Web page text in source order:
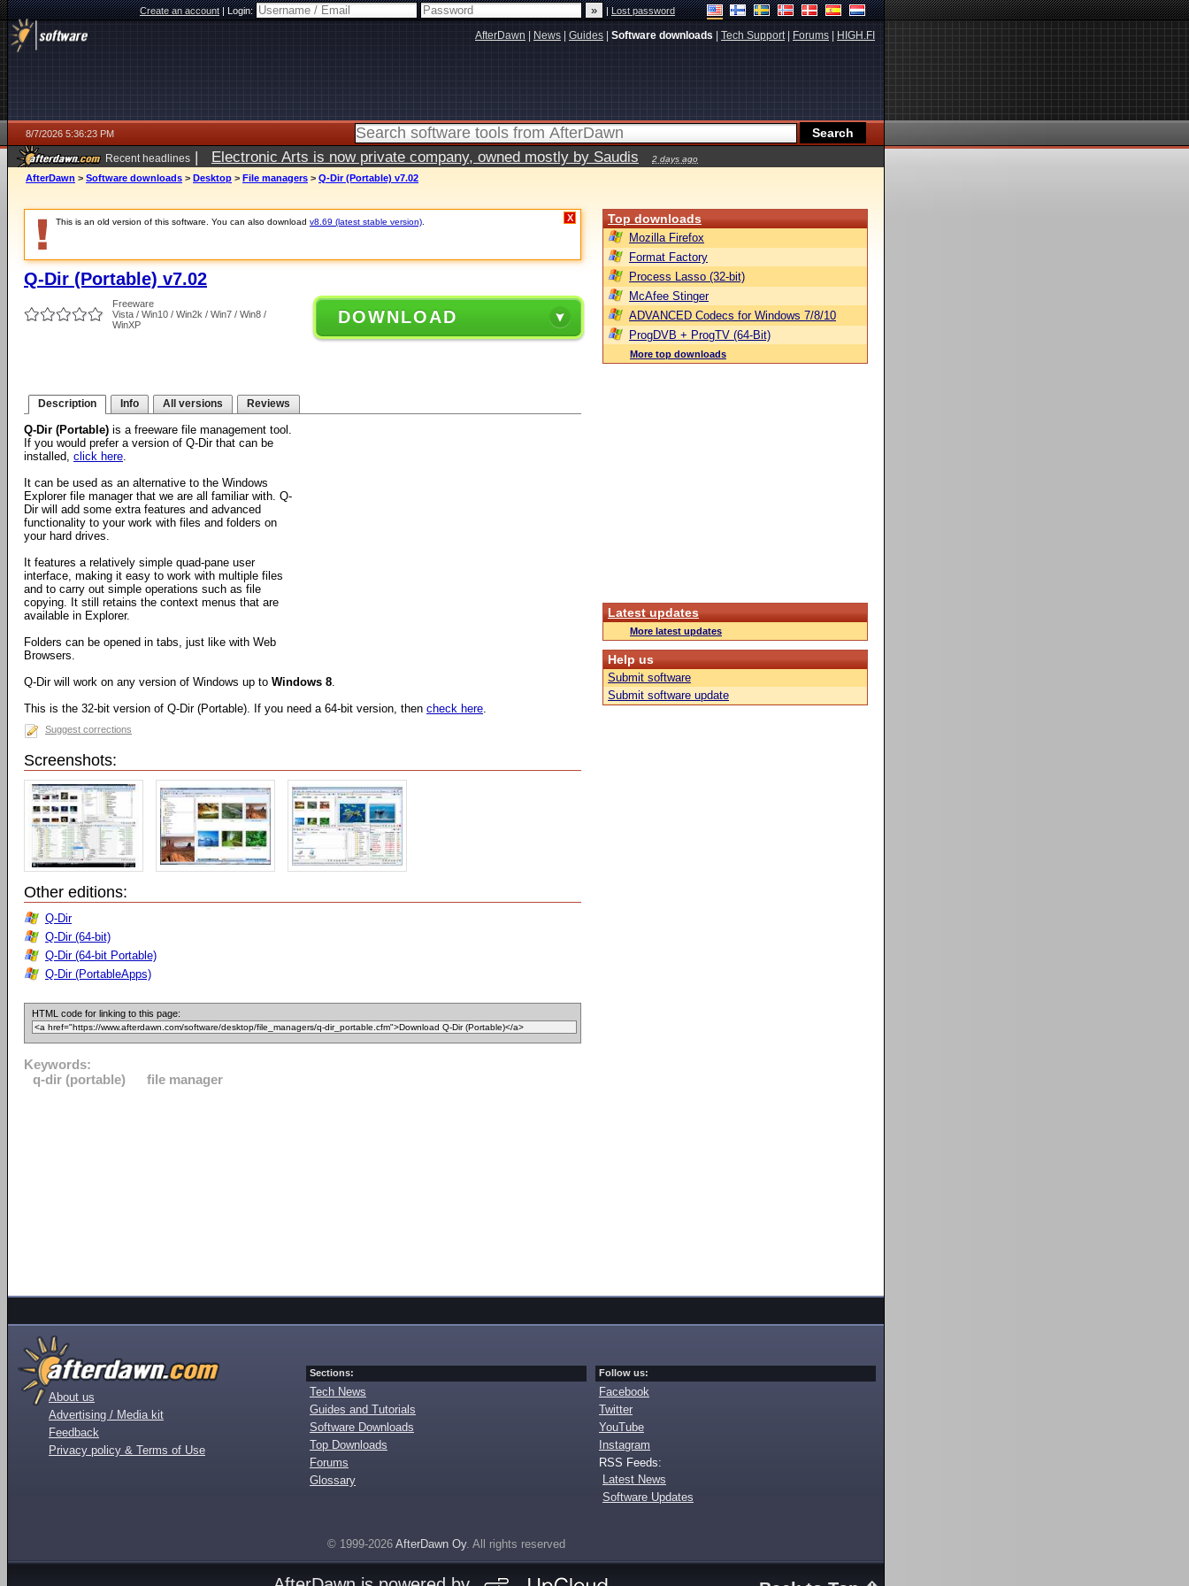
Create an account|Login: |Lost password
AfterDawn News Guides Software downloads Tech Support| Forums HIGH.FI
8/7/2026 5:36:23 PM
Recent headlines | Electronic Arts is now private company, owned mostly by Saudis 2 days ago
AfterDawn > Software downloads > Desktop > File managers > Q-Dir (Portable) v7.02
This is an old version of this software. You can also download v8.69 (latest stable version) X
Q-Dir (Portable) v7.02
Freeware
Vista / Win10 / Win2k / Win7 / Win8 /
WinXP
DOWNLOAD
Description Info All versions Reviews
Q-Dir (Portable) is a freeware file management tool.
If you would prefer a version of Q-Dir that can be
installed, click here.
It can be used as an alternative to the Windows
Explorer file manager that we are all familiar with. Q-
Dir will add some extra features and advanced
functionality to your work with files and folders on
your hard drives.
It features a relatively simple quad-pane user
interface, making it easy to work with multiple files
and to carry out simple operations such as file
copying. It still retains the context menus that are
available in Explorer.
Folders can be opened in tabs, just like with Web
Browsers.
Q-Dir will work on any version of Windows up to Windows 8.
This is the 32-bit version of Q-Dir (Portable). If you need a 64-bit version, then check here.
Suggest corrections
Screenshots:
Other editions:
Q-Dir
Q-Dir (64-bit)
Q-Dir (64-bit Portable)
Q-Dir (PortableApps)
HTML code for linking to this page:
Keywords:
q-dir (portable)
file manager
Top downloads
Mozilla Firefox
Format Factory
Process Lasso (32-bit)
McAfee Stinger
ADVANCED Codecs for Windows 7/8/10
ProgDVB + ProgTV (64-Bit)
More top downloads
Latest updates
More latest updates
Help us
Submit software
Submit software update
About us
Advertising / Media kit
Feedback
Privacy policy & Terms of Use
Sections:
Tech News
Guides and Tutorials
Software Downloads
Top Downloads
Forums
Glossary
Follow us:
Facebook
Twitter
YouTube
Instagram
RSS Feeds:
Latest News
Software Updates
© 1999-2026 AfterDawn Oy. All rights reserved